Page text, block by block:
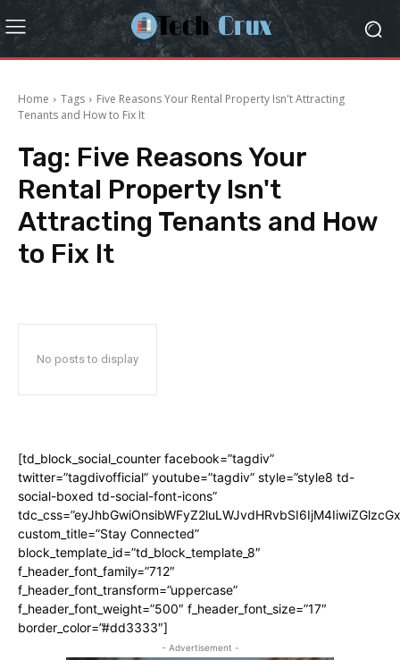
Home Tags
Five Reasons Your Rental Property Isn't Attracting
Tenants and How to Fix It
Tag: Five Reasons Your
Rental Property Isn't
Attracting Tenants and How
to Fix It
No posts to display
[td_block_social_counter facebook=”tagdiv”
twitter=”tagdivofficial” youtube=”tagdiv” style=”style8 td-
social-boxed td-social-font-icons”
custom_title=”Stay Connected”
block_template_id=”td_block_template_8″
f_header_font_family=”712″
f_header_font_transform=”uppercase”
f_header_font_weight=”500″ f_header_font_size=”17″
border_color=”#dd3333″]
- Advertisement -